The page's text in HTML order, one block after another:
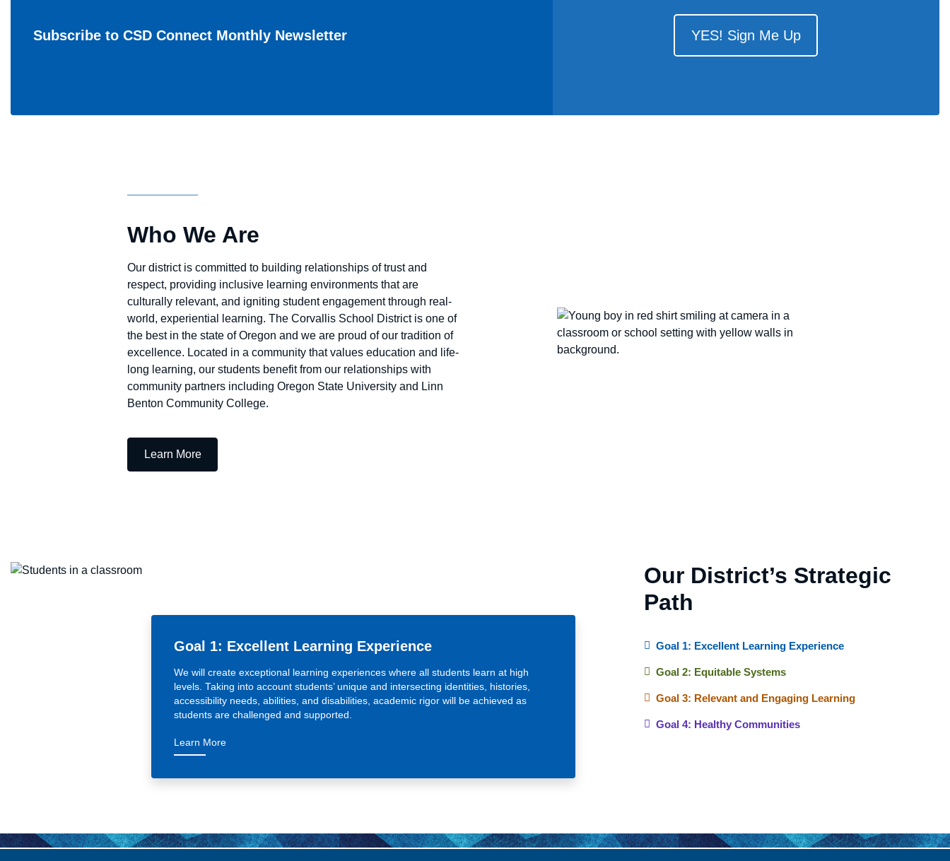
Subscribe to CSD Connect Monthly Newsletter YES! Sign Me Up
Who We Are
Our district is committed to building relationships of trust and
respect, providing inclusive learning environments that are
culturally relevant, and igniting student engagement through real-
world, experiential learning. The Corvallis School District is one of
the best in the state of Oregon and we are proud of our tradition of
excellence. Located in a community that values education and life-
long learning, our students benefit from our relationships with
community partners including Oregon State University and Linn
Benton Community College.
Learn More— Who We Are
Goal 1: Excellent Learning Experience
We will create exceptional learning experiences where all students learn at high
levels. Taking into account students’ unique and intersecting identities, histories,
accessibility needs, abilities, and disabilities, academic rigor will be achieved as
students are challenged and supported.
Learn More
Our District’s Strategic
Path
Goal 1: Excellent Learning Experience
Goal 2: Equitable Systems
Goal 3: Relevant and Engaging Learning
Goal 4: Healthy Communities